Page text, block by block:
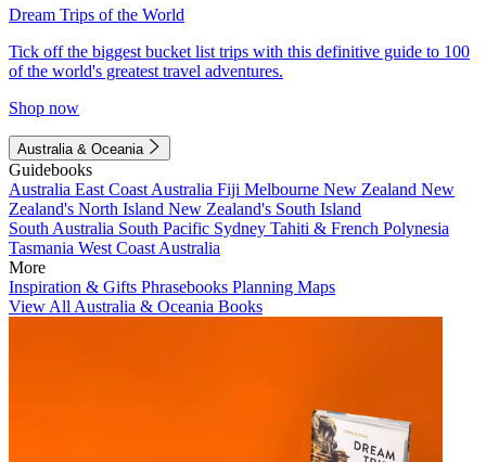
Dream Trips of the World
Tick off the biggest bucket list trips with this definitive guide to 100
of the world's greatest travel adventures.
Shop now
Australia & Oceania
Guidebooks
Australia East Coast Australia Fiji Melbourne New Zealand New
Zealand's North Island New Zealand's South Island
South Australia South Pacific Sydney Tahiti & French Polynesia
Tasmania West Coast Australia
More
Inspiration & Gifts Phrasebooks Planning Maps
View All Australia & Oceania Books